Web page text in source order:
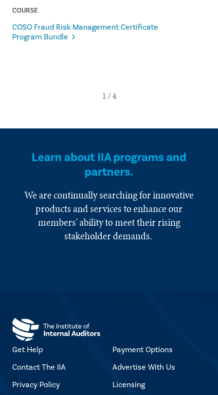
COURSE
COSO Fraud Risk Management Certificate
Program Bundle
Learn about IIA programs and
partners.
We are continually searching for innovative
products and services to enhance our
members' ability to meet their rising
stakeholder demands.
Get Help
Contact The IIA
Privacy Policy
Payment Options
Advertise With Us
Licensing